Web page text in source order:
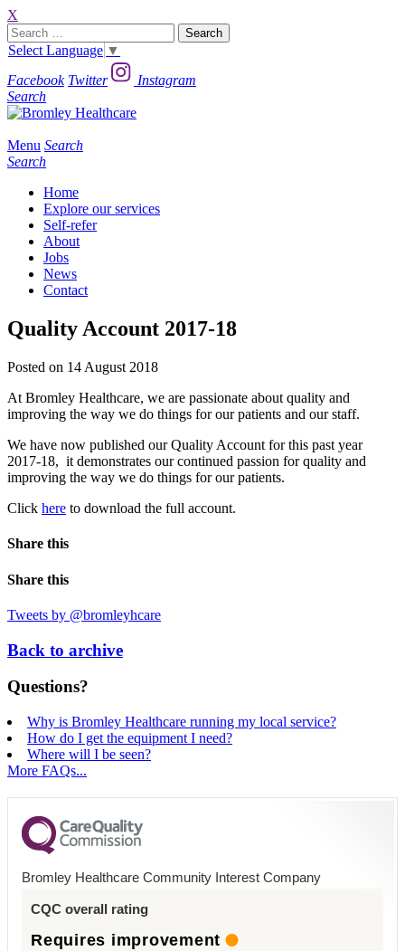
X
Search
for:
Select Language ▼
Facebook Twitter
Instagram
Search
Menu Search
Search
Home
Explore our services
Self-refer
About
Jobs
News
Contact
Quality Account 2017-18
Posted on 14 August 2018
At Bromley Healthcare, we are passionate about quality and
improving the way we do things for our patients and our staff.
We have now published our Quality Account for this past year
2017-18, it demonstrates our continued passion for quality and
improving the way we do things for our patients.
Click here to download the full account.
Share this
Share this
Tweets by @bromleyhcare
Back to archive
Questions?
Why is Bromley Healthcare running my local service?
How do I get the equipment I need?
Where will I be seen?
More FAQs...
Bromley Healthcare Community Interest Company
CQC overall rating
Requires improvement